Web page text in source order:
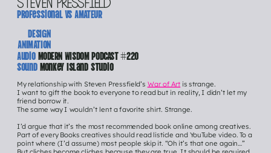
Professional vs AMATEUR
DESIGN
ANIMATION
Audio MODERN WISDOM PODCAST #220
Sound Monkey Island Studio
My relationship with Steven Pressfield’s War of Art is strange.
I want to gift the book to everyone to read but in reality, I didn’t let my
friend borrow it.
The same way I wouldn’t lent a favorite shirt. Strange.
I’d argue that it’s the most recommended book online among creatives.
Part of every Books creatives should read listicle and YouTube video. To a
point where (I’d assume) most people skip it. “Oh it’s that one again…”